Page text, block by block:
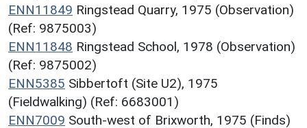
ENN11849 Ringstead Quarry, 1975 (Observation)
(Ref: 9875003)
ENN11848 Ringstead School, 1978 (Observation)
(Ref: 9875002)
ENN5385 Sibbertoft (Site U2), 1975
(Fieldwalking) (Ref: 6683001)
ENN7009 South-west of Brixworth, 1975 (Finds)